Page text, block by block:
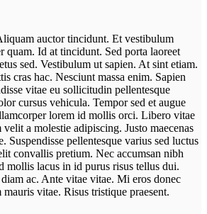
auctor tincidunt. Et vestibulum
quam. Id at tincidunt. Sed porta laoreet
sed. Vestibulum ut sapien. At sint etiam.
cras hac. Nesciunt massa enim. Sapien
vitae eu sollicitudin pellentesque
cursus vehicula. Tempor sed et augue
lorem id mollis orci. Libero vitae
a molestie adipiscing. Justo maecenas
Suspendisse pellentesque varius sed luctus
convallis pretium. Nec accumsan nibh
mollis lacus in id purus risus tellus dui.
ac. Ante vitae vitae. Mi eros donec
vitae. Risus tristique praesent.